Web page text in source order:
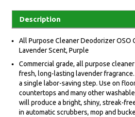
Description
All Purpose Cleaner Deodorizer OSO
Lavender Scent, Purple
Commercial grade, all purpose
fresh, long-lasting lavender
a single labor-saving step. Use on
countertops and many other washable
will produce a bright, shiny, streak-
in automatic scrubbers, mop and